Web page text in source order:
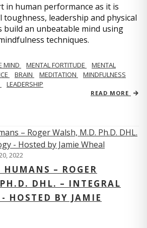
in human performance as it is
toughness, leadership and physical
build an unbeatable mind using
techniques.
MIND MENTAL FORTITUDE
MENTAL
BRAIN MEDITATION
MINDFULNESS
LEADERSHIP
READ MORE
2022
HUMANS – ROGER
DHL. – INTEGRAL
HOSTED BY JAMIE